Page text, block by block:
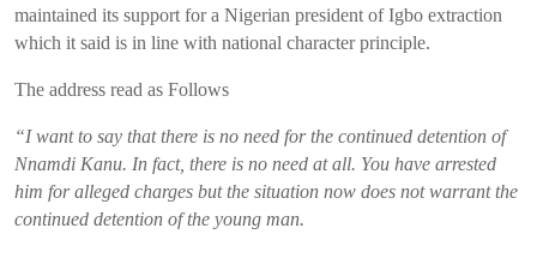
maintained its support for a Nigerian president of Igbo extraction
which it said is in line with national characterprinciple.
The address read as Follows
“I want to say that there is no need for the continued detention of
Nnamdi Kanu. In fact, there is no need at all. You have arrested
him for alleged charges but the situation now does not warrant the
continued detention of the young man.